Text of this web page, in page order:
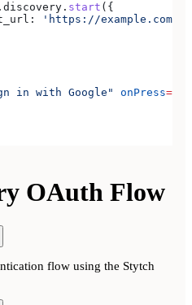
. discovery . start ({
'https://example.com/
in with Google" onPress=
OAuth Flow
flow using the Stytch